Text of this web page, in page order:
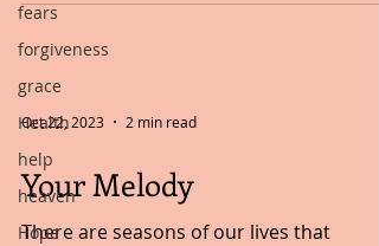
fears
forgiveness
grace
Health
help
heaven
Hope
Oct 22, 2023 2 min read
Your Melody
There are seasons of our lives that